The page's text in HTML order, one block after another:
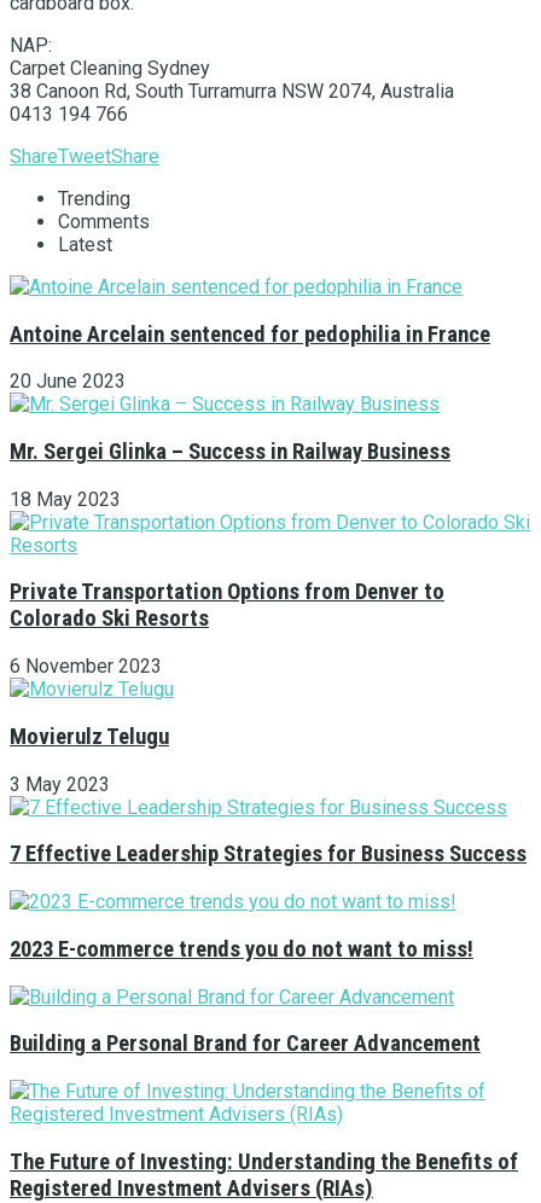
NAP:
Carpet Cleaning Sydney
38 Canoon Rd, South Turramurra NSW 2074, Australia
0413 194 766
ShareTweetShare
Trending
Comments
Latest
Antoine Arcelain sentenced for pedophilia in France
20 June 2023
Mr. Sergei Glinka – Success in Railway Business
18 May 2023
Private Transportation Options from Denver to
Colorado Ski Resorts
6 November 2023
Movierulz Telugu
3 May 2023
7 Effective Leadership Strategies for Business Success
2023 E-commerce trends you do not want to miss!
Building a Personal Brand for Career Advancement
The Future of Investing: Understanding the Benefits of
Registered Investment Advisers (RIAs)